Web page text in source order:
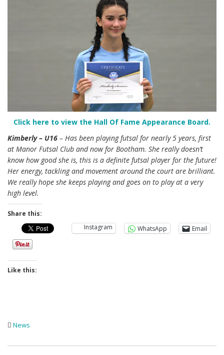
Click here to view the Hall Of Fame Appearance Board.
Kimberly – U16 – Has been playing futsal for nearly 5 years, first
at Manor Futsal Club and now for Bootham. She really doesn’t
know how good she is, this is a definite futsal player for the future!
Her energy, tackling and movement around the court are brilliant.
We really hope she keeps playing and goes on to play at a very
high level.
Share this:
Instagram
WhatsApp Email
Like this:
News